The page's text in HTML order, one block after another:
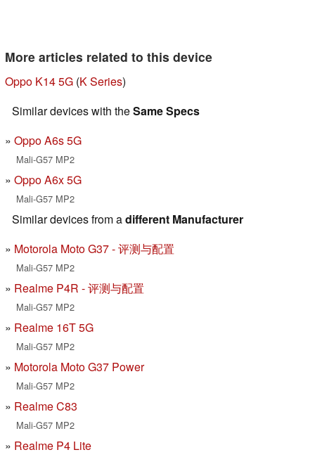
More articles related to this device
Oppo K14 5G (K Series)
Similar devices with theSame Specs
Oppo A6s 5G
Mali-G57 MP2
Oppo A6x 5G
Mali-G57 MP2
Similar devices from adifferent Manufacturer
Motorola Moto G37 - 评测与配置
Mali-G57 MP2
Realme P4R - 评测与配置
Mali-G57 MP2
Realme 16T 5G
Mali-G57 MP2
Motorola Moto G37 Power
Mali-G57 MP2
Realme C83
Mali-G57 MP2
Realme P4 Lite